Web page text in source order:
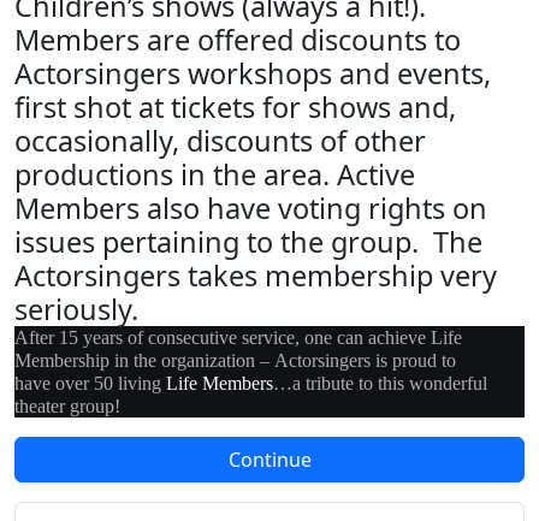
Members are offered discounts to
Actorsingers workshops and events,
first shot at tickets for shows and,
occasionally, discounts of other
productions in the area. Active
Members also have voting rights on
issues pertaining to the group. The
Actorsingers takes membership very
seriously.
After 15 years of consecutive service, one can achieve Life
Membership in the organization – Actorsingers is proud to
have over 50 living Life Members…a tribute to this wonderful
theater group!